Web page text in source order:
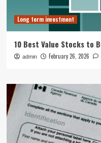
Long term investment
10 Best Value Stocks to
admin February 26, 2026